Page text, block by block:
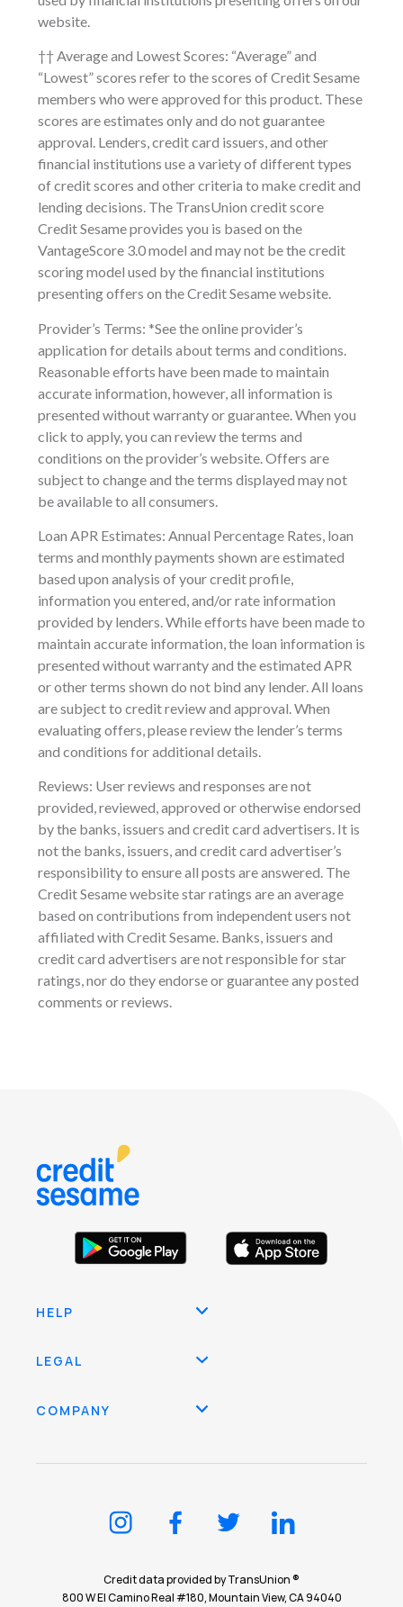
website.
†† Average and Lowest Scores: “Average” and
“Lowest” scores refer to the scores of Credit Sesame
members who were approved for this product. These
scores are estimates only and do not guarantee
approval. Lenders, credit card issuers, and other
financial institutions use a variety of different types
of credit scores and other criteria to make credit and
lending decisions. The TransUnion credit score
Credit Sesame provides you is based on the
VantageScore 3.0 model and may not be the credit
scoring model used by the financial institutions
presenting offers on the Credit Sesame website.
Provider’s Terms: *See the online provider’s
application for details about terms and conditions.
Reasonable efforts have been made to maintain
accurate information, however, all information is
presented without warranty or guarantee. When you
click to apply, you can review the terms and
conditions on the provider’s website. Offers are
subject to change and the terms displayed may not
be available to all consumers.
Loan APR Estimates: Annual Percentage Rates, loan
terms and monthly payments shown are estimated
based upon analysis of your credit profile,
information you entered, and/or rate information
provided by lenders. While efforts have been made to
maintain accurate information, the loan information is
presented without warranty and the estimated APR
or other terms shown do not bind any lender. All loans
are subject to credit review and approval. When
evaluating offers, please review the lender’s terms
and conditions for additional details.
Reviews: User reviews and responses are not
provided, reviewed, approved or otherwise endorsed
by the banks, issuers and credit card advertisers. It is
not the banks, issuers, and credit card advertiser’s
responsibility to ensure all posts are answered. The
Credit Sesame website star ratings are an average
based on contributions from independent users not
affiliated with Credit Sesame. Banks, issuers and
credit card advertisers are not responsible for star
ratings, nor do they endorse or guarantee any posted
comments or reviews.
HELP
LEGAL
COMPANY
Credit data provided by TransUnion ®
800 W El Camino Real #180, Mountain View, CA 94040